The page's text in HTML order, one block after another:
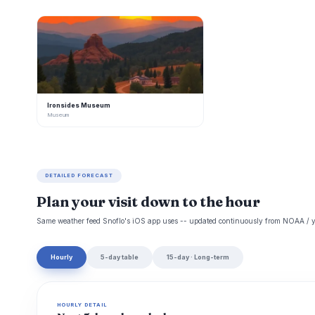
I
Ironsides Museum
Museum
DETAILED FORECAST
Plan your visit down to the hour
Same weather feed Snoflo's iOS app uses -- updated continuously from NOAA /
Hourly 5-day table 15-day · Long-term
HOURLY DETAIL